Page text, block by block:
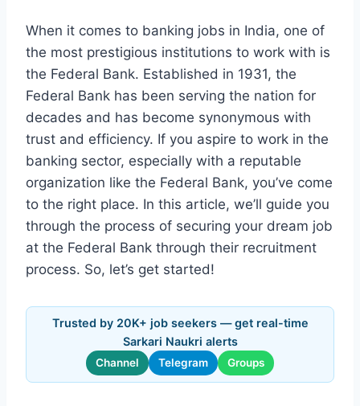
When it comes to banking jobs in India, one of
the most prestigious institutions to work with is
the Federal Bank. Established in 1931, the
Federal Bank has been serving the nation for
decades and has become synonymous with
trust and efficiency. If you aspire to work in the
banking sector, especially with a reputable
organization like the Federal Bank, you’ve come
to the right place. In this article, we’ll guide you
through the process of securing your dream job
at the Federal Bank through their recruitment
process. So, let’s get started!
Trusted by 20K+ job seekers — get real-time
Sarkari Naukri alerts
Channel Telegram Groups